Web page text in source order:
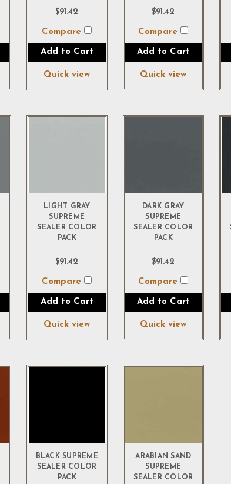
$91.42
Compare
Add to Cart
Quick view
$91.42
Compare
Add to Cart
Quick view
LIGHT GRAY
SUPREME
SEALER COLOR
PACK
$91.42
Compare
Add to Cart
Quick view
DARK GRAY
SUPREME
SEALER COLOR
PACK
$91.42
Compare
Add to Cart
Quick view
BLACK SUPREME
SEALER COLOR
PACK
ARABIAN SAND
SUPREME
SEALER COLOR